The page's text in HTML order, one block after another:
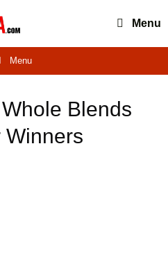
Menu
Menu
Blends
Winners